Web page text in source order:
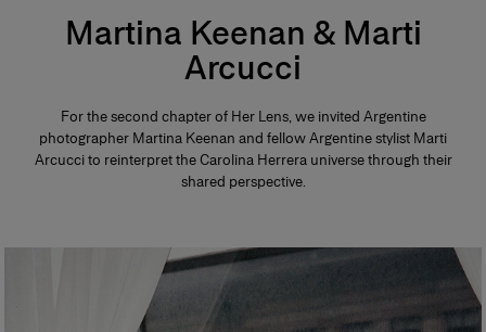
Martina Keenan & Marti
Arcucci
For the second chapter of Her Lens, we invited Argentine
photographer Martina Keenan and fellow Argentine stylist Marti
Arcucci to reinterpret the Carolina Herrera universe through their
shared perspective.